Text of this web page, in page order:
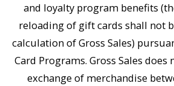
and loyalty program benefits
reloading of gift cards shall not
calculation of Gross Sales)
Card Programs. Gross Sales does
exchange of merchandise